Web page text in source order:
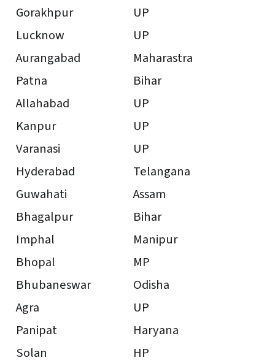
Gorakhpur
UP
Lucknow
UP
Aurangabad
Maharastra
Patna
Bihar
Allahabad
UP
Kanpur
UP
Varanasi
UP
Hyderabad
Telangana
Guwahati
Assam
Bhagalpur
Bihar
Imphal
Manipur
Bhopal
MP
Bhubaneswar
Odisha
Agra
UP
Panipat
Haryana
Solan
HP